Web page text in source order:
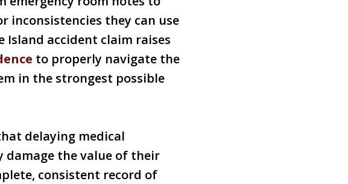
inconsistencies they can use
Island accident claim raises
to properly navigate the
in the strongest possible
delaying medical
the value of their
consistent record of